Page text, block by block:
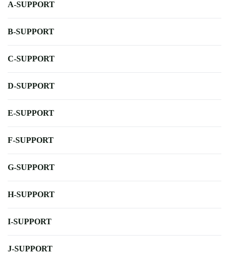
A-SUPPORT
B-SUPPORT
C-SUPPORT
D-SUPPORT
E-SUPPORT
F-SUPPORT
G-SUPPORT
H-SUPPORT
I-SUPPORT
J-SUPPORT